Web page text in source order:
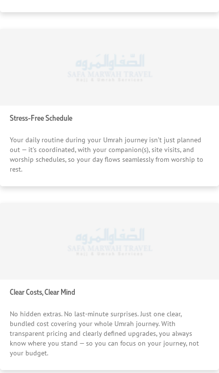
Stress-Free Schedule
Your daily routine during your Umrah journey isn’t just planned
out — it’s coordinated, with your companion(s), site visits, and
worship schedules, so your day flows seamlessly from worship to
rest.
Clear Costs, Clear Mind
No hidden extras. No last-minute surprises. Just one clear,
bundled cost covering your whole Umrah journey. With
transparent pricing and clearly defined upgrades, you always
know where you stand — so you can focus on your journey, not
your budget.